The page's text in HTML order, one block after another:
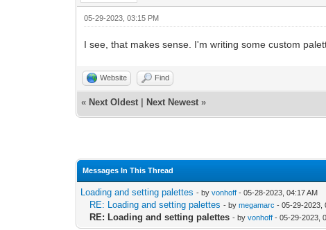
05-29-2023, 03:15 PM
I see, that makes sense. I'm writing some custom
Website Find
« Next Oldest Next Newest »
Messages In This Thread
Loading and setting palettes - byvonhoff - 05-28-2023, 04:17 AM
RE: Loading and setting palettes - bymegamarc - 05-29-2023,
RE: Loading and setting palettes - byvonhoff - 05-29-2023,